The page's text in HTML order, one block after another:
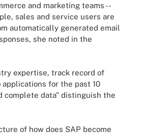
and marketing teams --
sales and service users are
automatically generated email
she noted in the
expertise, track record of
for the past 10
complete data" distinguish the
of how does SAP become